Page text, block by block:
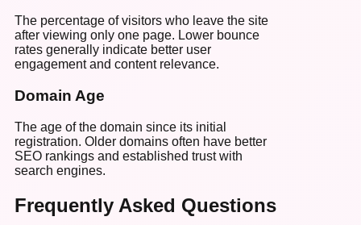
The percentage of visitors who leave the site
after viewing only one page. Lower bounce
rates generally indicate better user
engagement and content relevance.
Domain Age
The age of the domain since its initial
registration. Older domains often have better
SEO rankings and established trust with
search engines.
Frequently Asked Questions